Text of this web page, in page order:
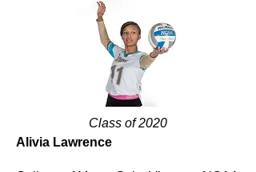
Class of 2020
Alivia Lawrence